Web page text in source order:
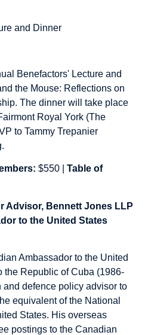
and Dinner
Benefactors' Lecture and
the Mouse: Reflections on
The dinner will take place
Royal York (The
to Tammy Trepanier
.
$550 | Table of
Advisor, Bennett Jones LLP
to the United States
Ambassador to the United
the Republic of Cuba (1986-
and defence policy advisor to
equivalent of the National
States. His overseas
postings to the Canadian